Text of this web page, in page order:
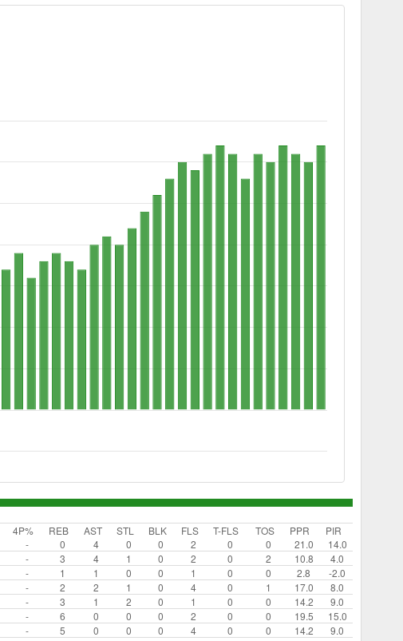
4P% REB AST STL BLK FLS T-FLS TOS PPR
PIR
- 0 4 0 0 2 0 0 21.0
14.0
- 3 4 1 0 2 0 2 10.8
4.0
- 1 1 0 0 1 0 0 2.8
-2.0
- 2 2 1 0 4 0 1 17.0
8.0
- 3 1 2 0 1 0 0 14.2
9.0
- 6 0 0 0 2 0 0 19.5
15.0
- 5 0 0 0 4 0 0 14.2
9.0